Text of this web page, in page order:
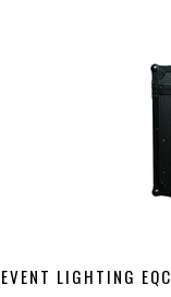
EVENT LIGHTING